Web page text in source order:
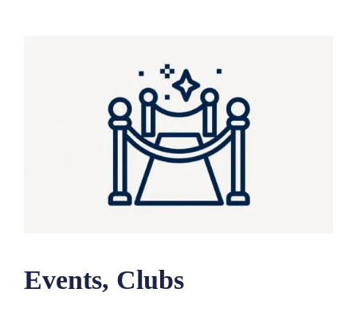
Events, Clubs